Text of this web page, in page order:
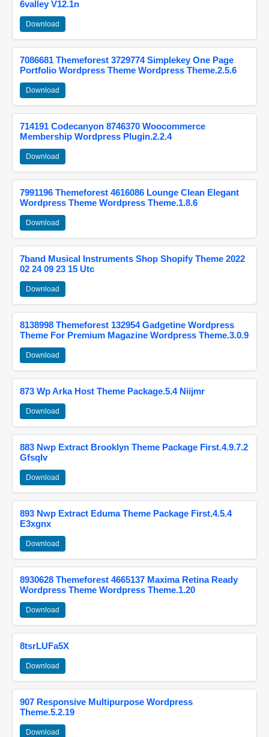
6valley V12.1n
Download
7086681 Themeforest 3729774 Simplekey One Page
Portfolio Wordpress Theme Wordpress Theme.2.5.6
Download
714191 Codecanyon 8746370 Woocommerce
Membership Wordpress Plugin.2.2.4
Download
7991196 Themeforest 4616086 Lounge Clean Elegant
Wordpress Theme Wordpress Theme.1.8.6
Download
7band Musical Instruments Shop Shopify Theme 2022
02 24 09 23 15 Utc
Download
8138998 Themeforest 132954 Gadgetine Wordpress
Theme For Premium Magazine Wordpress Theme.3.0.9
Download
873 Wp Arka Host Theme Package.5.4 Niijmr
Download
883 Nwp Extract Brooklyn Theme Package First.4.9.7.2
Gfsqlv
Download
893 Nwp Extract Eduma Theme Package First.4.5.4
E3xgnx
Download
8930628 Themeforest 4665137 Maxima Retina Ready
Wordpress Theme Wordpress Theme.1.20
Download
8tsrLUFa5X
Download
907 Responsive Multipurpose Wordpress
Theme.5.2.19
Download